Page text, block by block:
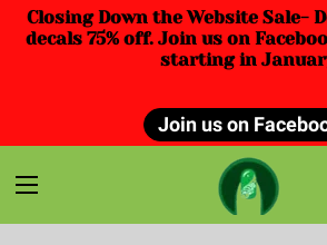
Closing Down the Website Sale-
decals 75% off. Join us on
starting in
Join us on